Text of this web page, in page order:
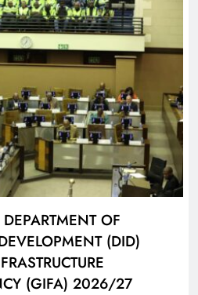
FIFA WORLD CUP
BY ADIDAS